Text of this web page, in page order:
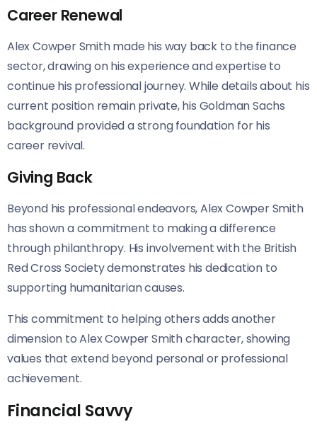
Career Renewal
Alex Cowper Smith made his way back to the finance
sector, drawing on his experience and expertise to
continue his professional journey. While details about his
current position remain private, his Goldman Sachs
background provided a strong foundation for his
career revival.
Giving Back
Beyond his professional endeavors, Alex Cowper Smith
has shown a commitment to making a difference
through philanthropy. His involvement with the British
Red Cross Society demonstrates his dedication to
supporting humanitarian causes.
This commitment to helping others adds another
dimension to Alex Cowper Smith character, showing
values that extend beyond personal or professional
achievement.
Financial Savvy